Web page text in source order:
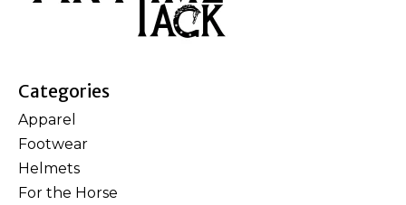
Categories
Apparel
Footwear
Helmets
For the Horse